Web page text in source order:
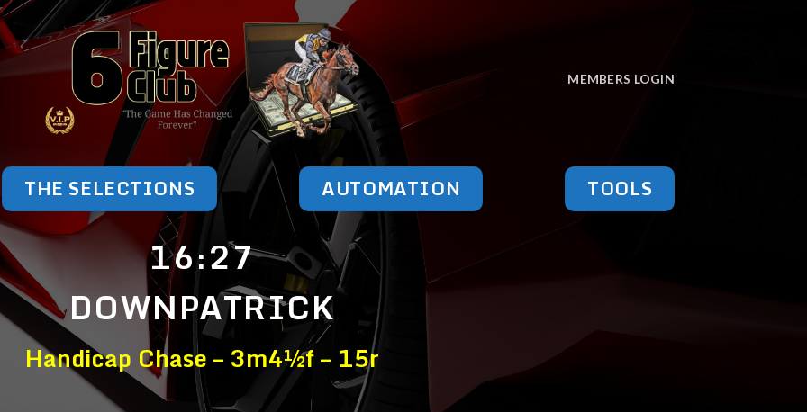
MEMBERS LOGIN
THE SELECTIONS AUTOMATION TOOLS
16:27
DOWNPATRICK
Handicap Chase – 3m4½f – 15r